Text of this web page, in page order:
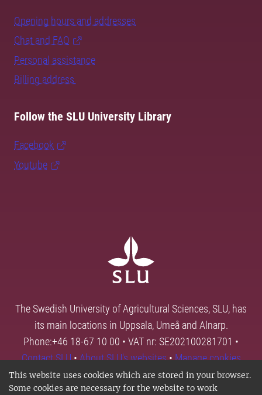
This website uses cookies which are stored in your browser.
Some cookies are necessary for the website to work
Opening hours and addresses
Chat and FAQ
Personal assistance
Billing address
Follow the SLU University Library
Facebook
Youtube
The Swedish University of Agricultural Sciences, SLU, has
its main locations in Uppsala, Umeå and Alnarp.
Phone:+46 18-67 10 00 • VAT nr: SE202100281701 •
Contact SLU•About SLU's websites•Manage cookies